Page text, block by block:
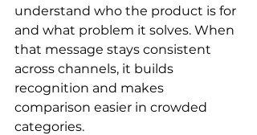
understand who the product is for
and what problem it solves. When
that message stays consistent
across channels, it builds
recognition and makes
comparison easier in crowded
categories.